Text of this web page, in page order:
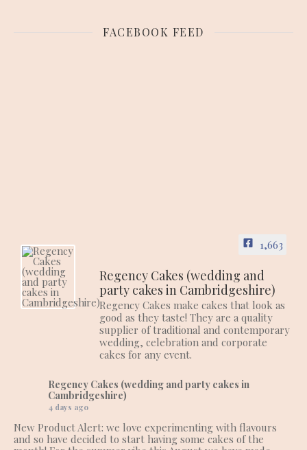
FACEBOOK FEED
1,663
Regency Cakes (wedding and
party cakes in Cambridgeshire)
Regency Cakes make cakes that look as
good as they taste! They are a quality
supplier of traditional and contemporary
wedding, celebration and corporate
cakes for any event.
Regency Cakes (wedding and party cakes in
Cambridgeshire)
4 days ago
New Product Alert: we love experimenting with flavours
and so have decided to start having some cakes of the